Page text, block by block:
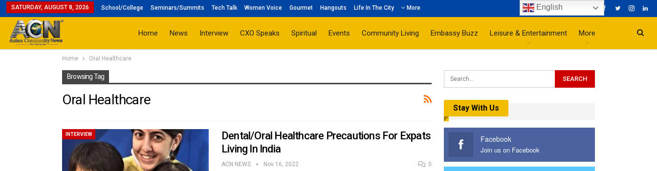
SATURDAY, AUGUST 8, 2026 School/College Seminars/Summits Tech Talk Women Voice Gourmet Hangouts Life In The City More
Home News Interview CXO Speaks Spiritual Events Community Living Embassy Buzz Leisure & Entertainment More
Home Oral Healthcare
Browsing Tag
Oral Healthcare
INTERVIEW
Dental/Oral Healthcare Precautions For Expats
Living In India
ACN NEWS Nov 16, 2022 0
Stay With Us
Facebook
Join us on Facebook
English